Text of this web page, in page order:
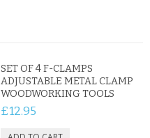
SET OF 4 F-CLAMPS
ADJUSTABLE METAL CLAMP
WOODWORKING TOOLS
£12.95